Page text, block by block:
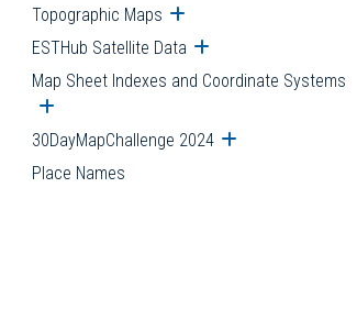
Topographic Maps Open submenu
ESTHub Satellite Data Open submenu
Map Sheet Indexes and Coordinate Systems
Open submenu
30DayMapChallenge 2024 Open submenu
Place Names